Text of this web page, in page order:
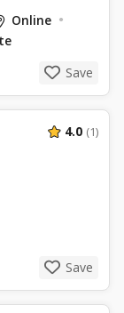
Online
Save
4.0 (1)
Save